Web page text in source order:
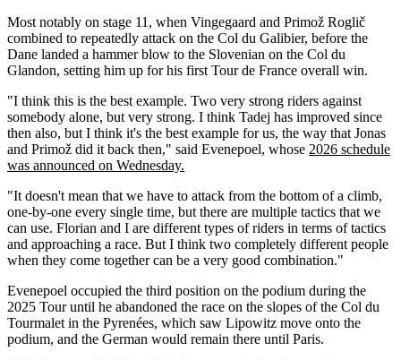
Most notably on stage 11, when Vingegaard and Primož Roglič
combined to repeatedly attack on the Col du Galibier, before the
Dane landed a hammer blow to the Slovenian on the Col du
Glandon, setting him up for his first Tour de France overall win.
"I think this is the best example. Two very strong riders against
somebody alone, but very strong. I think Tadej has improved since
then also, but I think it's the best example for us, the way that Jonas
and Primož did it back then," said Evenepoel, whose 2026 schedule
was announced on Wednesday.
"It doesn't mean that we have to attack from the bottom of a climb,
one-by-one every single time, but there are multiple tactics that we
can use. Florian and I are different types of riders in terms of tactics
and approaching a race. But I think two completely different people
when they come together can be a very good combination."
Evenepoel occupied the third position on the podium during the
2025 Tour until he abandoned the race on the slopes of the Col du
Tourmalet in the Pyrenées, which saw Lipowitz move onto the
podium, and the German would remain there until Paris.